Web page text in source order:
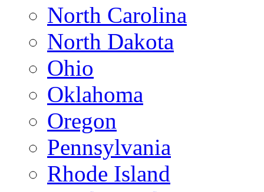
North Carolina
North Dakota
Ohio
Oklahoma
Oregon
Pennsylvania
Rhode Island